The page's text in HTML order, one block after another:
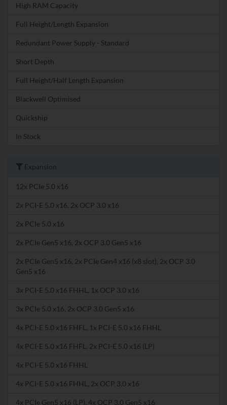
High RAM Capacity
Full Height/Length Expansion
Redundant Power Supply - Standard
Short Depth
Full Height/Half Length Expansion
Blackwell Optimised
Quickship
In Stock
Expansion
12x PCIe 5.0 x16
2x PCI-E 5.0 x16, 2x OCP 3.0 x16
2x PCIe 5.0 x16
2x PCIe Gen5 x16, 2x OCP 3.0 Gen5 x16
2x PCIe Gen5 x16, 2x PCIe Gen4 x16 (x8 slot), 2x OCP 3.0
Gen5 x16
3x PCI-E 5.0 x16 FHHL, 1x OCP 3.0 x16
3x PCIe 5.0 x16, 2x OCP 3.0 Gen5 x16
4x PCI-E 5.0 x16 FHFL, 1x PCI-E 5.0 x16 FHHL
4x PCI-E 5.0 x16 FHFL, 2x PCI-E 5.0 x16 (LP)
4x PCI-E 5.0 x16 FHHL
4x PCI-E 5.0 x16 FHHL, 2x OCP 3.0 x16
4x PCIe Gen5 x16 (LP), 4x OCP 3.0 Gen5 x16